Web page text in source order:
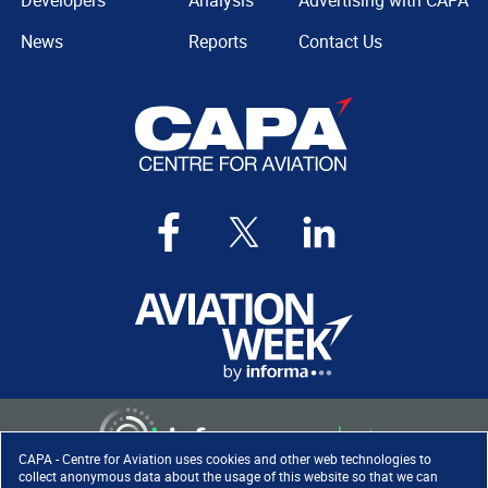
CAPA - Centre for Aviation uses cookies and other web technologies to
collect anonymous data about the usage of this website so that we can
News
Reports
Contact Us